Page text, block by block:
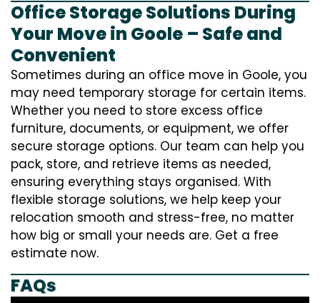
Office Storage Solutions During
Your Move in Goole – Safe and
Convenient
Sometimes during an office move in Goole, you
may need temporary storage for certain items.
Whether you need to store excess office
furniture, documents, or equipment, we offer
secure storage options. Our team can help you
pack, store, and retrieve items as needed,
ensuring everything stays organised. With
flexible storage solutions, we help keep your
relocation smooth and stress-free, no matter
how big or small your needs are. Get a free
estimate now.
FAQs